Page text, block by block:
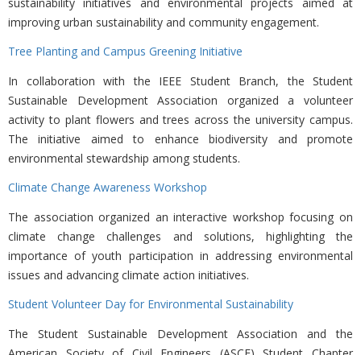
improving urban sustainability and community engagement.
Tree Planting and Campus Greening Initiative
In collaboration with the IEEE Student Branch, the Student
Sustainable Development Association organized a volunteer
activity to plant flowers and trees across the university campus.
The initiative aimed to enhance biodiversity and promote
environmental stewardship among students.
Climate Change Awareness Workshop
The association organized an interactive workshop focusing on
climate change challenges and solutions, highlighting the
importance of youth participation in addressing environmental
issues and advancing climate action initiatives.
Student Volunteer Day for Environmental Sustainability
The Student Sustainable Development Association and the